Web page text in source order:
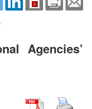
Agencies’